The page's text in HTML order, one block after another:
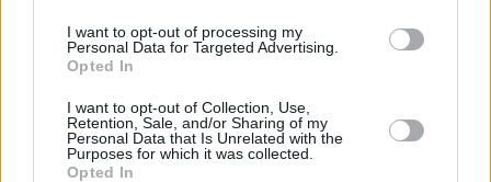
I want to opt-out of processing my
Personal Data for Targeted Advertising.
Opted In
I want to opt-out of Collection, Use,
Retention, Sale, and/or Sharing of my
Personal Data that Is Unrelated with the
Purposes for which it was collected.
Opted In